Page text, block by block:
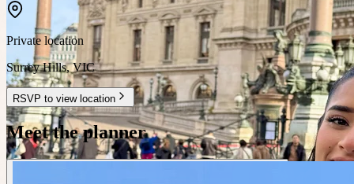
Private location
Surrey Hills,VIC
RSVP to view location
Meet the planner